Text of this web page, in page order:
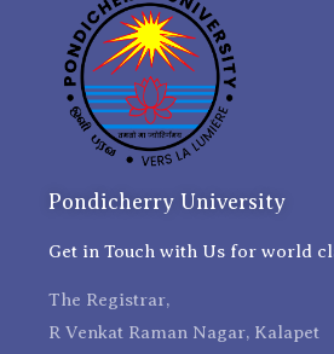
Pondicherry University
Get in Touch with Us for world
The Registrar,
R Venkat Raman Nagar, Kalapet